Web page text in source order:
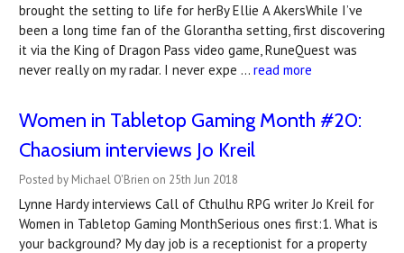
brought the setting to life for herBy Ellie A AkersWhile I’ve
been a long time fan of the Glorantha setting, first discovering
it via the King of Dragon Pass video game, RuneQuest was
never really on my radar. I never expe … read more
Women in Tabletop Gaming Month #20:
Chaosium interviews Jo Kreil
Posted by Michael O'Brien on 25th Jun 2018
Lynne Hardy interviews Call of Cthulhu RPG writer Jo Kreil for
Women in Tabletop Gaming MonthSerious ones first:1. What is
your background? My day job is a receptionist for a property